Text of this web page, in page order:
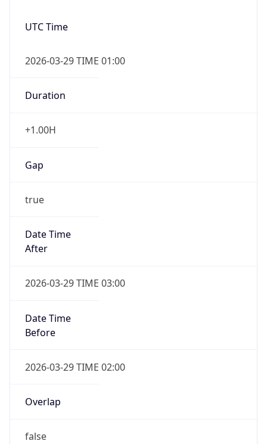
UTC Time
2026-03-29 TIME 01:00
Duration
+1.00H
Gap
true
Date Time
After
2026-03-29 TIME 03:00
Date Time
Before
2026-03-29 TIME 02:00
Overlap
false